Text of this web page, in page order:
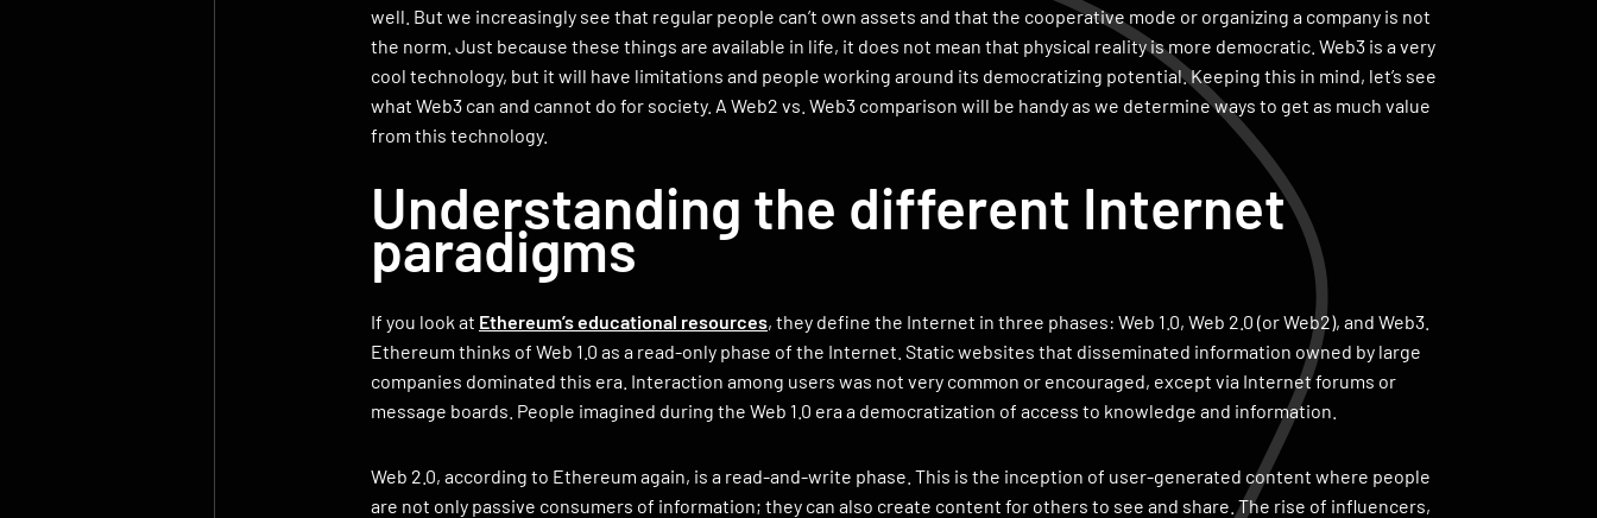
well. But we increasingly see that regular people can’t own assets and that the cooperative mode or organizing a company is not
the norm. Just because these things are available in life, it does not mean that physical reality is more democratic. Web3 is a very
cool technology, but it will have limitations and people working around its democratizing potential. Keeping this in mind, let’s see
what Web3 can and cannot do for society. A Web2 vs. Web3 comparison will be handy as we determine ways to get as much value
from this technology.
Understanding the different Internet
paradigms
If you look at Ethereum’s educational resources, they define the Internet in three phases: Web 1.0, Web 2.0 (or Web2), and Web3.
Ethereum thinks of Web 1.0 as a read-only phase of the Internet. Static websites that disseminated information owned by large
companies dominated this era. Interaction among users was not very common or encouraged, except via Internet forums or
message boards. People imagined during the Web 1.0 era a democratization of access to knowledge and information.
Web 2.0, according to Ethereum again, is a read-and-write phase. This is the inception of user-generated content where people
are not only passive consumers of information; they can also create content for others to see and share. The rise of influencers,